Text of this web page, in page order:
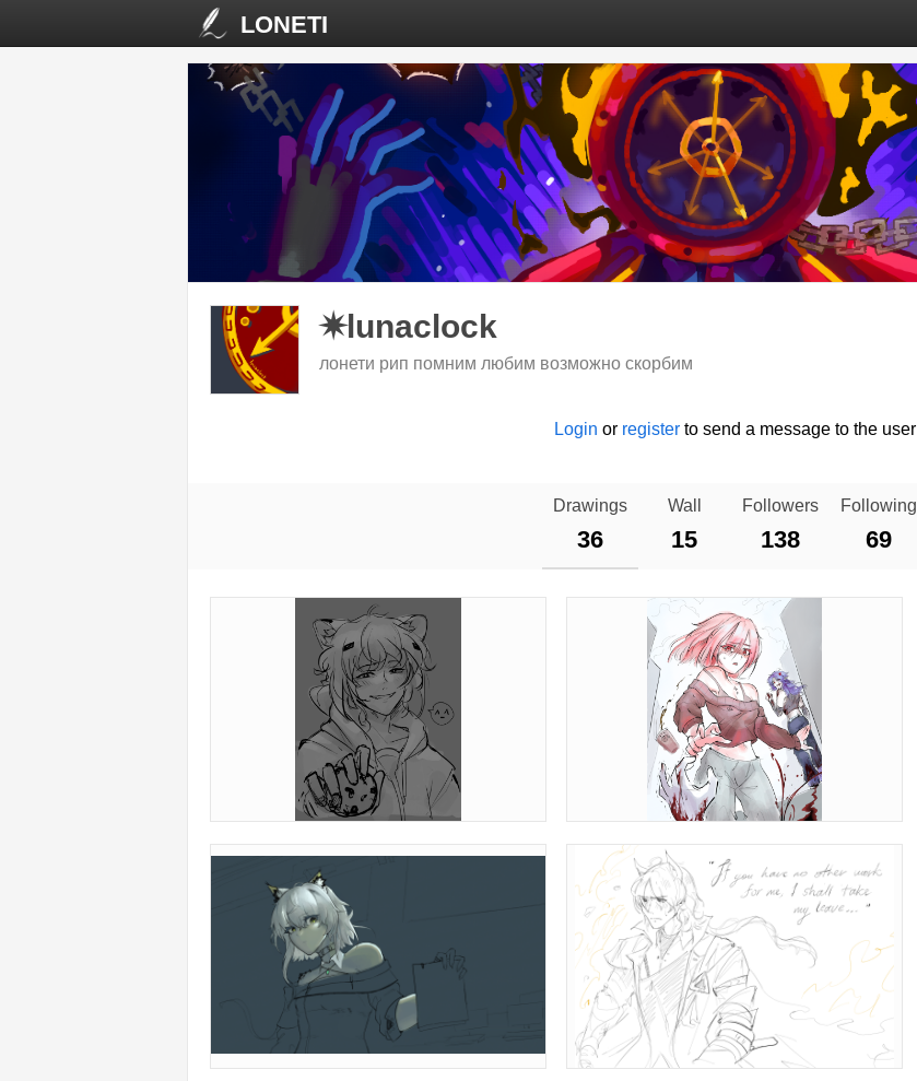
LONETI
✷lunaclock
лонети рип помним любим возможно скорбим
Login or registerto send a message to the user
Drawings
36
Wall
15
Followers
138
Following
69